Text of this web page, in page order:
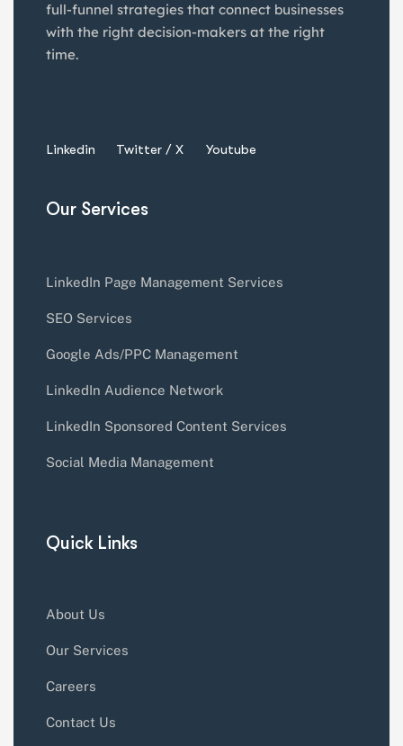
full-funnel strategies that connect businesses
with the right decision-makers at the right
time.
Linkedin Twitter / X Youtube
Our Services
LinkedIn Page Management Services
SEO Services
Google Ads/PPC Management
LinkedIn Audience Network
LinkedIn Sponsored Content Services
Social Media Management
Quick Links
About Us
Our Services
Careers
Contact Us